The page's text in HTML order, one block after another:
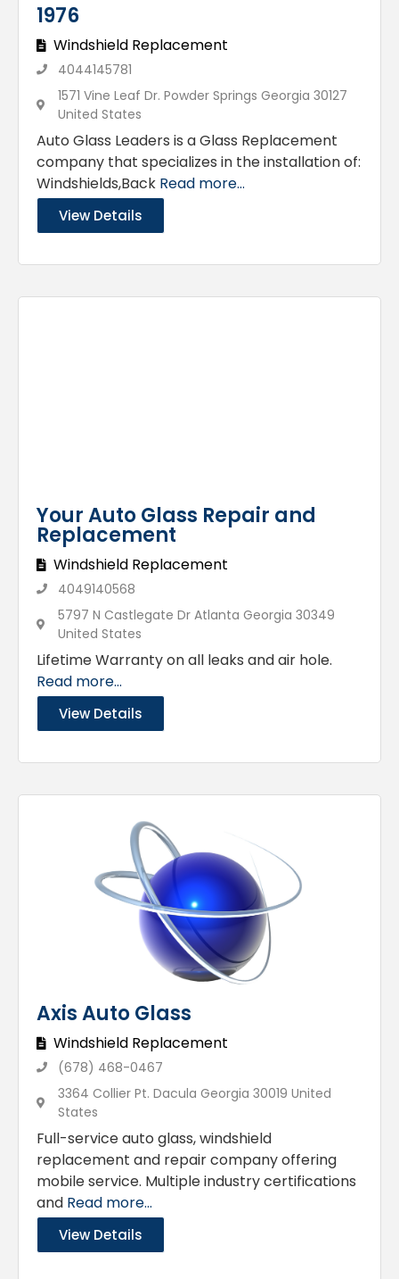
1976
Windshield Replacement
4044145781
1571 Vine Leaf Dr. Powder Springs Georgia 30127
United States
Auto Glass Leaders is a Glass Replacement
company that specializes in the installation of:
Windshields,Back Read more...
View Details
Your Auto Glass Repair and
Replacement
Windshield Replacement
4049140568
5797 N Castlegate Dr Atlanta Georgia 30349
United States
Lifetime Warranty on all leaks and air hole.
Read more...
View Details
Axis Auto Glass
Windshield Replacement
(678) 468-0467
3364 Collier Pt. Dacula Georgia 30019 United
States
Full-service auto glass, windshield
replacement and repair company offering
mobile service. Multiple industry certifications
and Read more...
View Details